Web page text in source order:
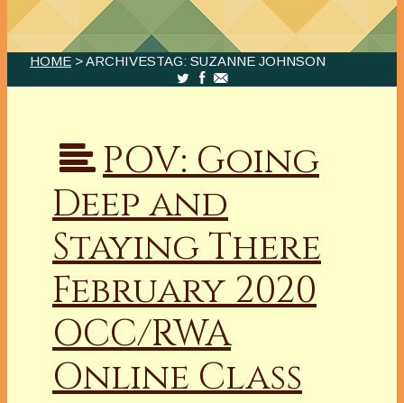
HOME > ARCHIVESTAG: SUZANNE JOHNSON
POV: Going
Deep and
Staying There
February 2020
OCC/RWA
Online Class